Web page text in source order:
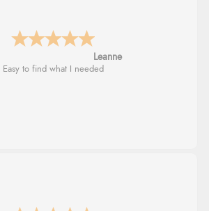
Leanne
Easy to find what I needed